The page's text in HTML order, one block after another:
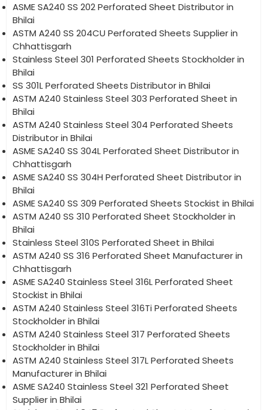
ASME SA240 SS 202 Perforated Sheet Distributor in
Bhilai
ASTM A240 SS 204CU Perforated Sheets Supplier in
Chhattisgarh
Stainless Steel 301 Perforated Sheets Stockholder in
Bhilai
SS 301L Perforated Sheets Distributor in Bhilai
ASTM A240 Stainless Steel 303 Perforated Sheet in
Bhilai
ASTM A240 Stainless Steel 304 Perforated Sheets
Distributor in Bhilai
ASME SA240 SS 304L Perforated Sheet Distributor in
Chhattisgarh
ASME SA240 SS 304H Perforated Sheet Distributor in
Bhilai
ASME SA240 SS 309 Perforated Sheets Stockist in Bhilai
ASTM A240 SS 310 Perforated Sheet Stockholder in
Bhilai
Stainless Steel 310S Perforated Sheet in Bhilai
ASTM A240 SS 316 Perforated Sheet Manufacturer in
Chhattisgarh
ASME SA240 Stainless Steel 316L Perforated Sheet
Stockist in Bhilai
ASTM A240 Stainless Steel 316Ti Perforated Sheets
Stockholder in Bhilai
ASTM A240 Stainless Steel 317 Perforated Sheets
Stockholder in Bhilai
ASTM A240 Stainless Steel 317L Perforated Sheets
Manufacturer in Bhilai
ASME SA240 Stainless Steel 321 Perforated Sheet
Supplier in Bhilai